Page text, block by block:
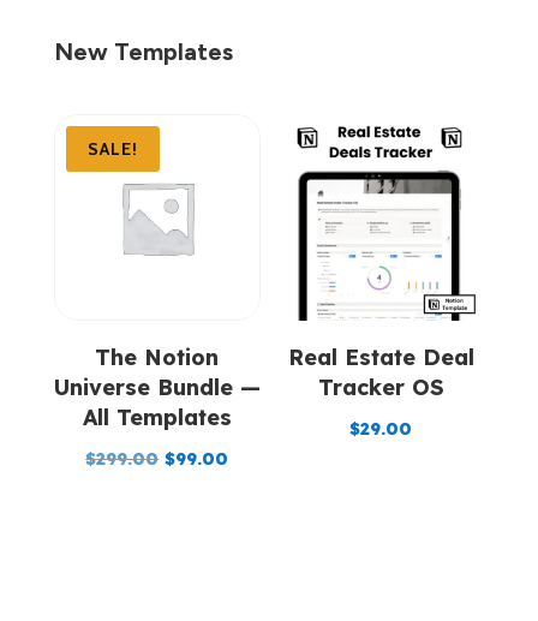
New Templates
SALE!
The Notion
Universe Bundle —
All Templates
$299.00 Original
$99.00
Real Estate Deal
Tracker OS
$29.00